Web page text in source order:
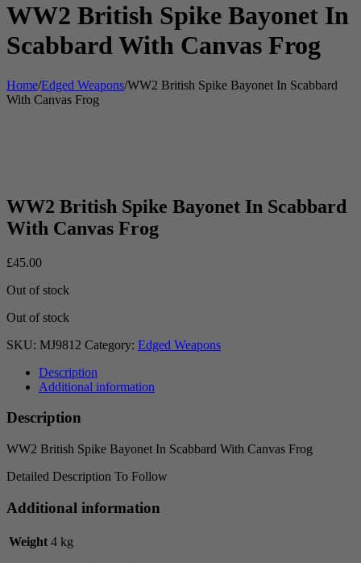
WW2 British Spike Bayonet In
Scabbard With Canvas Frog
Home/Edged Weapons/WW2 British Spike Bayonet In Scabbard
With Canvas Frog
WW2 British Spike Bayonet In Scabbard
With Canvas Frog
£45.00
Out of stock
Out of stock
SKU: MJ9812 Category: Edged Weapons
Description
Additional information
Description
WW2 British Spike Bayonet In Scabbard With Canvas Frog
Detailed Description To Follow
Additional information
Weight 4 kg